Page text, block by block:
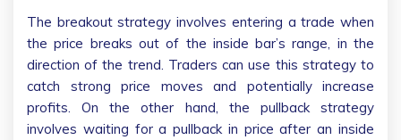
The breakout strategy involves entering a trade when
the price breaks out of the inside bar’s range, in the
direction of the trend. Traders can use this strategy to
catch strong price moves and potentially increase
profits. On the other hand, the pullback strategy
involves waiting for a pullback in price after an inside